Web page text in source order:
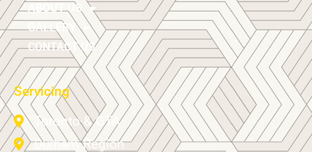
ABOUT US
GALLERY
CONTACT US
Servicing
Toronto & GTA
Durham Region